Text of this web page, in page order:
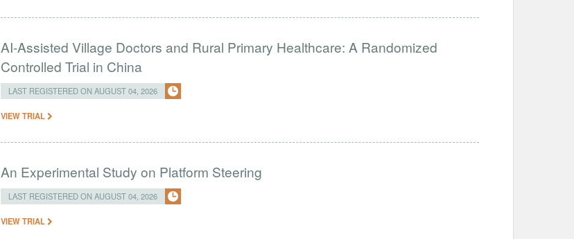
AI-Assisted Village Doctors and Rural Primary Healthcare: A Randomized
Controlled Trial in China
LAST REGISTERED ON AUGUST 04, 2026
VIEW TRIAL
An Experimental Study on Platform Steering
LAST REGISTERED ON AUGUST 04, 2026
VIEW TRIAL